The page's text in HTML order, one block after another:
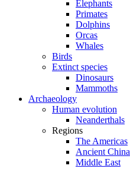
Elephants
Primates
Dolphins
Orcas
Whales
Birds
Extinct species
Dinosaurs
Mammoths
Archaeology
Human evolution
Neanderthals
Regions
The Americas
Ancient China
Middle East